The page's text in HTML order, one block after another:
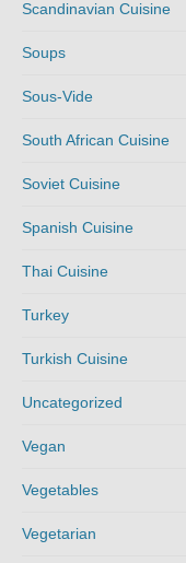
Scandinavian Cuisine
Soups
Sous-Vide
South African Cuisine
Soviet Cuisine
Spanish Cuisine
Thai Cuisine
Turkey
Turkish Cuisine
Uncategorized
Vegan
Vegetables
Vegetarian